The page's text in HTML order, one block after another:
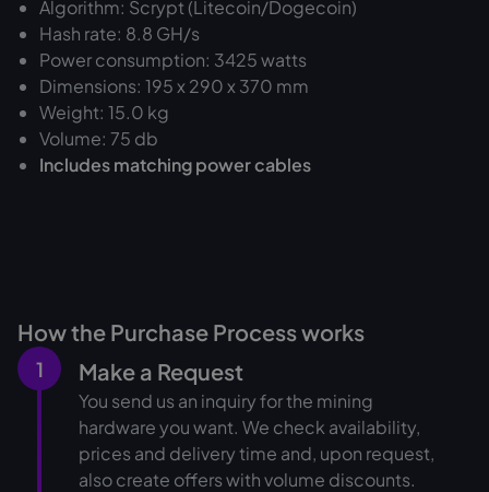
Algorithm: Scrypt (Litecoin/Dogecoin)
Hash rate: 8.8 GH/s
Power consumption: 3425 watts
Dimensions: 195 x 290 x 370 mm
Weight: 15.0 kg
Volume: 75 db
Includes matching power cables
How the Purchase Process works
1 Make a Request
You send us an inquiry for the mining
hardware you want. We check availability,
prices and delivery time and, upon request,
also create offers with volume discounts.